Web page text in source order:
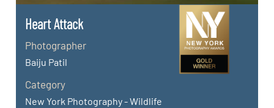
Heart Attack
Photographer
Baiju Patil
Category
New York Photography - Wildlife